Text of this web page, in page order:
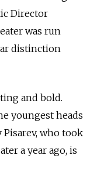
Director
was run
distinction
and bold.
youngest heads
Pisarev, who took
a year ago, is